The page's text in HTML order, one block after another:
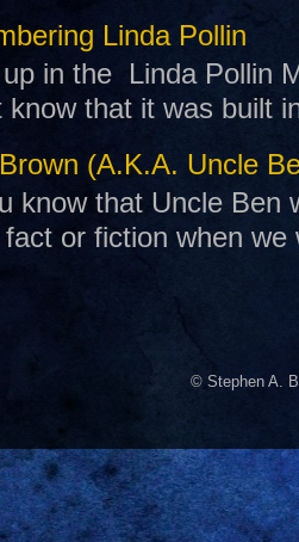
Linda Pollin
up in the Linda Pollin
know that it was built
(A.K.A. Uncle
know that Uncle Ben
or fiction when
© Stephen A.